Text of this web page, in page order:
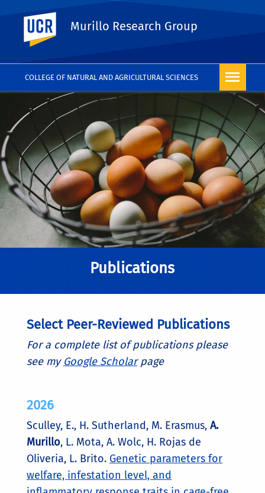
COLLEGE OF NATURAL AND AGRICULTURAL SCIENCES
UC Riverside
Murillo Research Group
Publications
Select Peer-Reviewed Publications
For a complete list of publications please
see my Google Scholarpage
2026
Sculley, E., H. Sutherland, M. Erasmus, A.
Murillo, L. Mota, A. Wolc, H. Rojas de
Oliveria, L. Brito. Genetic parameters for
welfare, infestation level, and